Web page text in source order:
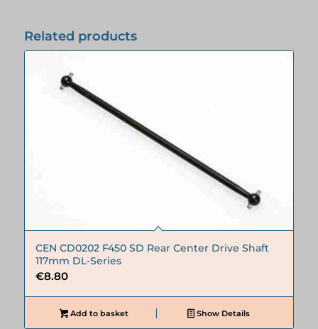
Related products
CEN CD0202 F450 SD Rear Center Drive Shaft
117mm DL-Series
€8.80
Add to basket Show Details